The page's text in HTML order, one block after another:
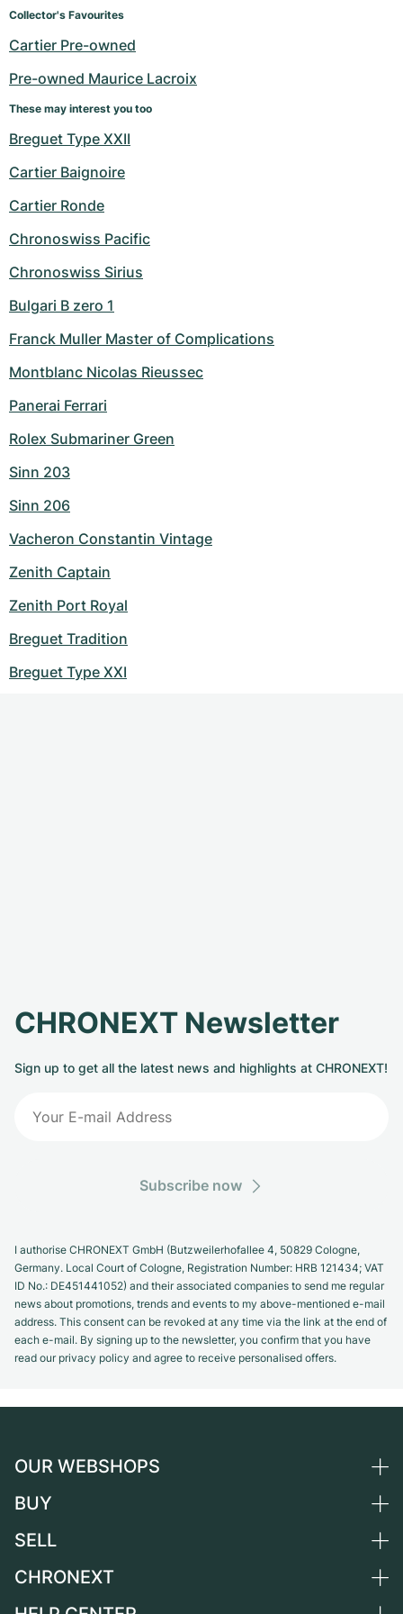
Collector's Favourites
Cartier Pre-owned
Pre-owned Maurice Lacroix
These may interest you too
Breguet Type XXII
Cartier Baignoire
Cartier Ronde
Chronoswiss Pacific
Chronoswiss Sirius
Bulgari B zero 1
Franck Muller Master of Complications
Montblanc Nicolas Rieussec
Panerai Ferrari
Rolex Submariner Green
Sinn 203
Sinn 206
Vacheron Constantin Vintage
Zenith Captain
Zenith Port Royal
Breguet Tradition
Breguet Type XXI
CHRONEXT Newsletter
Sign up to get all the latest news and highlights at CHRONEXT!
Subscribe now
I authorise CHRONEXT GmbH (Butzweilerhofallee 4, 50829 Cologne,
Germany. Local Court of Cologne, Registration Number: HRB 121434; VAT
ID No.: DE451441052) and their associated companies to send me regular
news about promotions, trends and events to my above-mentioned e-mail
address. This consent can be revoked at any time via the link at the end of
each e-mail. By signing up to the newsletter, you confirm that you have
read our privacy policy and agree to receive personalised offers.
OUR WEBSHOPS
Germany
Switzerland
BUY
All luxury watches
SELL
Sell a watch
CHRONEXT